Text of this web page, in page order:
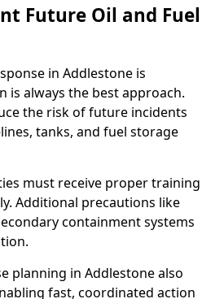
Future Oil and Fuel
in Addlestone is
is always the best approach.
the risk of future incidents
tanks, and fuel storage
must receive proper training
Additional precautions like
containment systems
planning in Addlestone also
fast, coordinated action